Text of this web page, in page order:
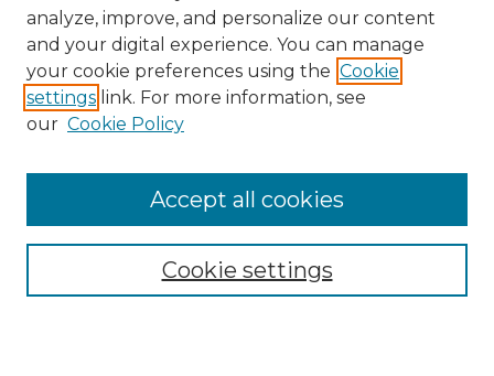
Search
Enter search terms:
Select context to search:
Advanced Search
analyze, improve, and personalize our content
and your digital experience. You can manage
your cookie preferences using the Cookie
settings link. For more information, see
our Cookie Policy
Cookie settings
Accept all cookies